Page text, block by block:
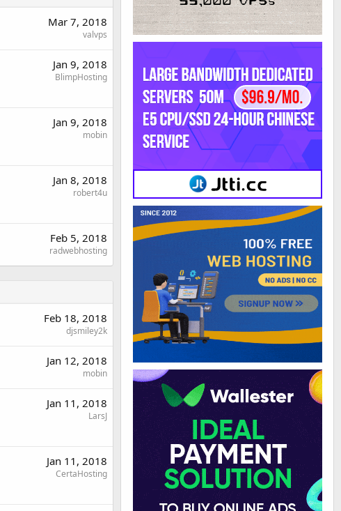
Mar 7, 2018
valvps
Jan 9, 2018
BlimpHosting
Jan 9, 2018
mobin
Jan 8, 2018
robert4u
Feb 5, 2018
radwebhosting
Feb 18, 2018
djsmiley2k
Jan 12, 2018
mobin
Jan 11, 2018
LarsJ
Jan 11, 2018
CertaHosting